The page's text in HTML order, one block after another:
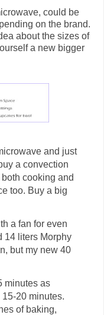
could be
on the brand.
about the sizes of
a new bigger
and just
a convection
cooking and
too. Buy a big
a fan for even
14 liters Morphy
but my new 40
minutes as
20 minutes.
of baking,